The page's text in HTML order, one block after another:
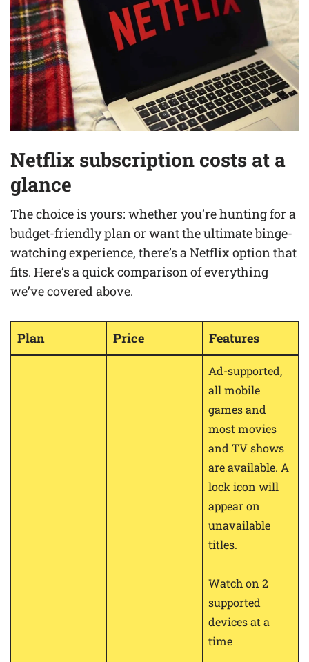
Netflix subscription costs at a
glance
The choice is yours: whether you’re hunting for a
budget-friendly plan or want the ultimate binge-
watching experience, there’s a Netflix option that
fits. Here’s a quick comparison of everything
we’ve covered above.
Plan Price Features
Ad-supported,
all mobile
games and
most movies
and TV shows
are available. A
lock icon will
appear on
unavailable
titles.
Watch on 2
supported
devices at a
time